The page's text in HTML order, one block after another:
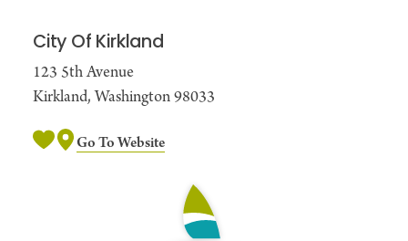
City Of Kirkland
123 5th Avenue
Kirkland, Washington 98033
Go To Website